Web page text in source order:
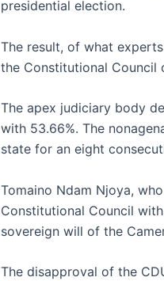
presidential election.
The result, of what
the Constitutional Council
The apex judiciary body
with 53.66%. The
state for an eight
Tomaino Ndam Njoya,
Constitutional Council
sovereign will of the
The disapproval of the